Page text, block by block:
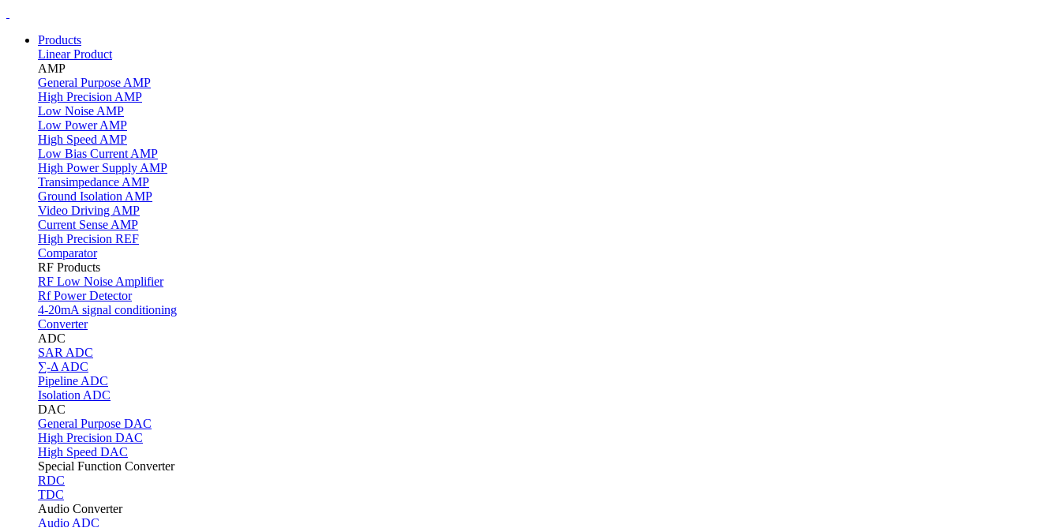
Products
Linear Product
AMP
General Purpose AMP
High Precision AMP
Low Noise AMP
Low Power AMP
High Speed AMP
Low Bias Current AMP
High Power Supply AMP
Transimpedance AMP
Ground Isolation AMP
Video Driving AMP
Current Sense AMP
High Precision REF
Comparator
RF Products
RF Low Noise Amplifier
Rf Power Detector
4-20mA signal conditioning
Converter
ADC
SAR ADC
∑-Δ ADC
Pipeline ADC
Isolation ADC
DAC
General Purpose DAC
High Precision DAC
High Speed DAC
Special Function Converter
RDC
TDC
Audio Converter
Audio ADC